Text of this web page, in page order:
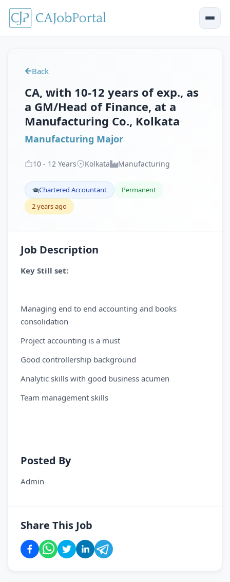
Back
CA, with 10-12 years of exp., as
a GM/Head of Finance, at a
Manufacturing Co., Kolkata
Manufacturing Major
10 - 12 Years Kolkata Manufacturing
Chartered Accountant
Permanent
2 years ago
Job Description
Key Still set:
Managing end to end accounting and books
consolidation
Project accounting is a must
Good controllership background
Analytic skills with good business acumen
Team management skills
Posted By
Admin
Share This Job